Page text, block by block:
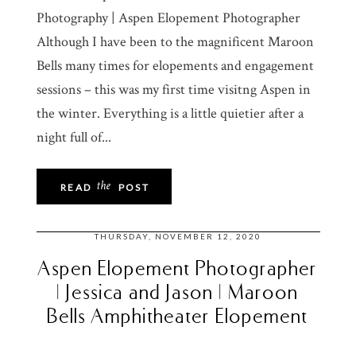
Photography | Aspen Elopement Photographer
Although I have been to the magnificent Maroon
Bells many times for elopements and engagement
sessions – this was my first time visitng Aspen in
the winter. Everything is a little quietier after a
night full of...
POST
the
READ
THURSDAY, NOVEMBER 12, 2020
Aspen Elopement Photographer
| Jessica and Jason | Maroon
Bells Amphitheater Elopement